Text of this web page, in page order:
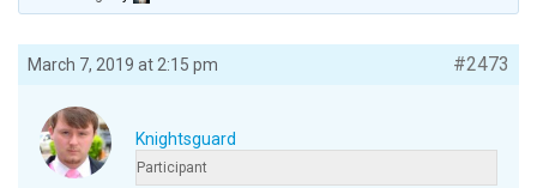
March 7, 2019 at 2:15 pm #2473
Knightsguard
Participant